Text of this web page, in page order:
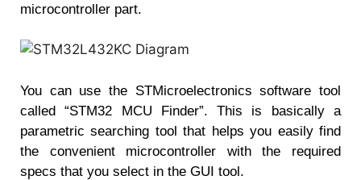
microcontroller part.
You can use the STMicroelectronics software tool
called “STM32 MCU Finder”. This is basically a
parametric searching tool that helps you easily find
the convenient microcontroller with the required
specs that you select in the GUI tool.